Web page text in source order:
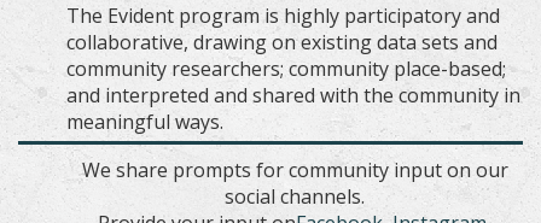
The Evident program is highly participatory and
collaborative, drawing on existing data sets and
community researchers; community place-based;
and interpreted and shared with the community in
meaningful ways.
We share prompts for community input on our
social channels.